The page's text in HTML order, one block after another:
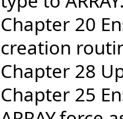
Chapter 20
creation
Chapter 28
Chapter 25